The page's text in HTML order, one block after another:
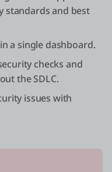
standards and best
a single dashboard.
checks and
the SDLC.
issues with